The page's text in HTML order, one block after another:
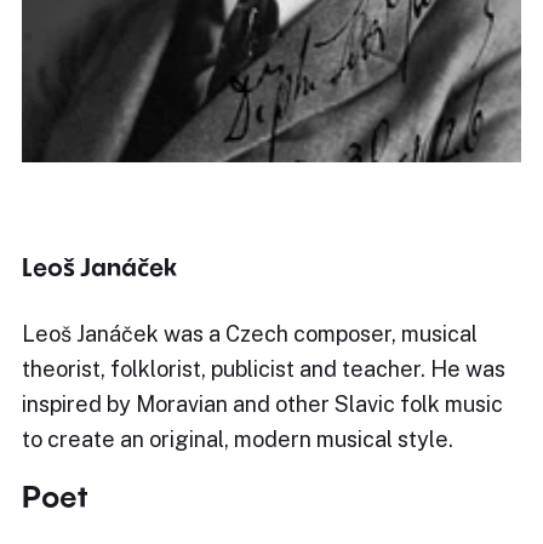
Leoš Janáček
Leoš Janáček was a Czech composer, musical
theorist, folklorist, publicist and teacher. He was
inspired by Moravian and other Slavic folk music
to create an original, modern musical style.
Poet